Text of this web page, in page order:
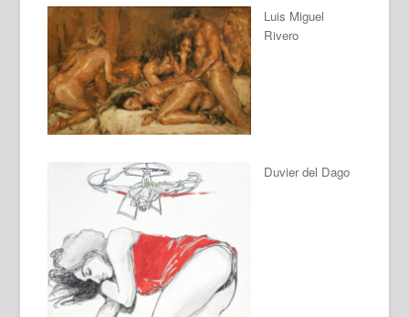
Luis Miguel
Rivero
Duvier del Dago